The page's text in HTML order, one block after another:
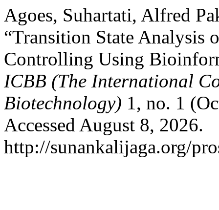
Agoes, Suhartati, Alfred
“Transition State
Controlling Using
ICBB (The International
Biotechnology) 1, no. 1
Accessed August 8, 2026.
http://sunankalijaga.org/